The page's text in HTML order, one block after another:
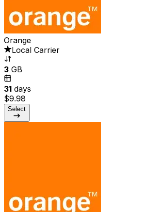
Orange
Local Carrier
3 GB
31 days
$9.98
Select